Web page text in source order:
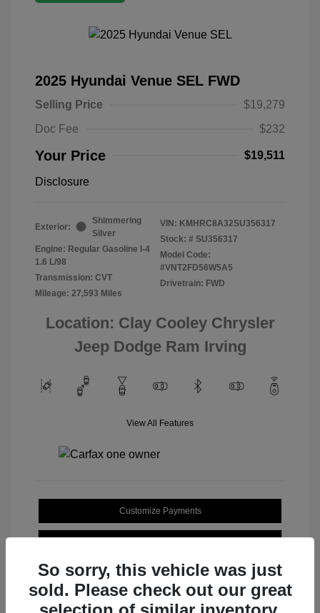
2025 Hyundai Venue SEL FWD
Selling Price
$19,279
Doc Fee
$232
Your Price $19,511
Disclosure
Exterior:
Shimmering
Silver
Engine: Regular Gasoline I-4
1.6 L/98
Transmission: CVT
Mileage: 27,593 Miles
VIN: KMHRC8A32SU356317
Stock: # SU356317
Model Code:
#VNT2FD56W5A5
Drivetrain: FWD
Location: Clay Cooley Chrysler
Jeep Dodge Ram Irving
View All Features
Customize Payments
So sorry, this vehicle was just
sold. Please check out our great